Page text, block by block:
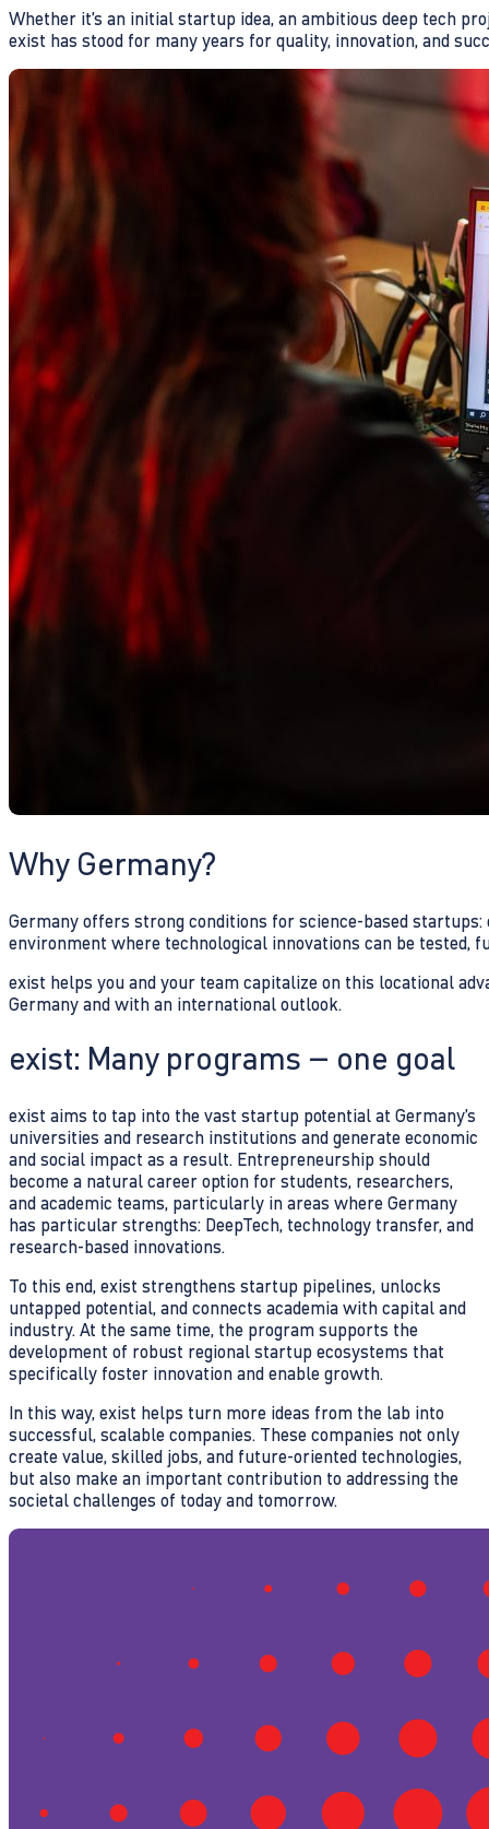
Whether it’s an initial startup idea, an ambitious deep tech
exist has stood for many years for quality, innovation, and
Why Germany?
Germany offers strong conditions for science-based
environment where technological innovations can be tested,
exist helps you and your team capitalize on this locational
Germany and with an international outlook.
exist: Many programs – one goal
exist aims to tap into the vast startup potential at Germany’s
universities and research institutions and generate economic
and social impact as a result. Entrepreneurship should
become a natural career option for students, researchers,
and academic teams, particularly in areas where Germany
has particular strengths: DeepTech, technology transfer, and
research-based innovations.
To this end, exist strengthens startup pipelines, unlocks
untapped potential, and connects academia with capital and
industry. At the same time, the program supports the
development of robust regional startup ecosystems that
specifically foster innovation and enable growth.
In this way, exist helps turn more ideas from the lab into
successful, scalable companies. These companies not only
create value, skilled jobs, and future-oriented technologies,
but also make an important contribution to addressing the
societal challenges of today and tomorrow.